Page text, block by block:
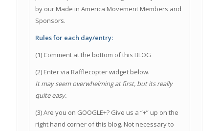
by our Made in America Movement Members and
Sponsors.
Rules for each day/entry:
(1) Comment at the bottom of this BLOG
(2) Enter via Rafflecopter widget below.
It may seem overwhelming at first, but its really
quite easy.
(3) Are you on GOOGLE+? Give us a “+” up on the
right hand corner of this blog. Not necessary to